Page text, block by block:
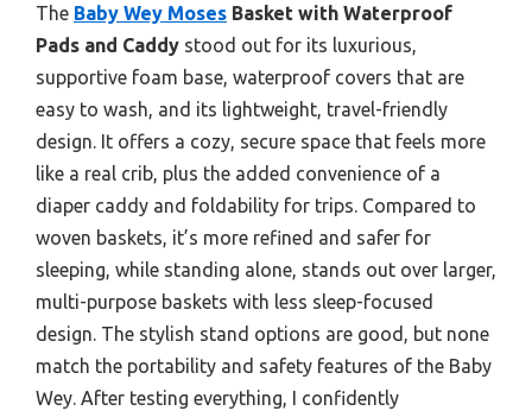
The Baby Wey Moses Basket with Waterproof
Pads and Caddy stood out for its luxurious,
supportive foam base, waterproof covers that are
easy to wash, and its lightweight, travel-friendly
design. It offers a cozy, secure space that feels more
like a real crib, plus the added convenience of a
diaper caddy and foldability for trips. Compared to
woven baskets, it’s more refined and safer for
sleeping, while standing alone, stands out over larger,
multi-purpose baskets with less sleep-focused
design. The stylish stand options are good, but none
match the portability and safety features of the Baby
Wey. After testing everything, I confidently